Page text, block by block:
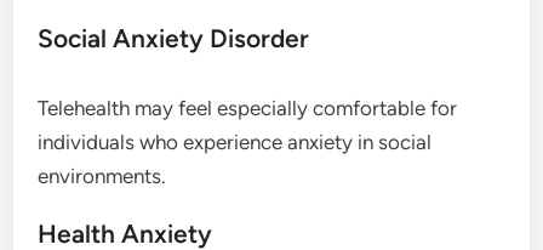
Social Anxiety Disorder
Telehealth may feel especially comfortable for
individuals who experience anxiety in social
environments.
Health Anxiety